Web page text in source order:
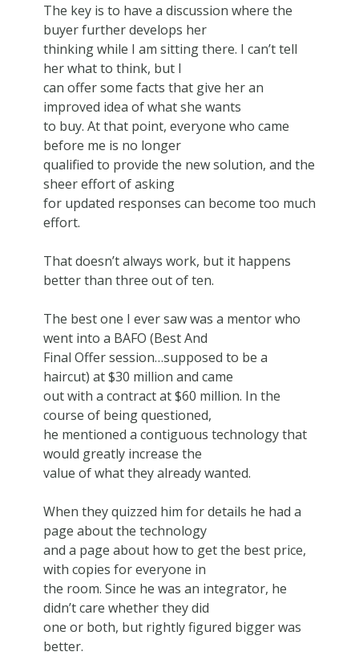
The key is to have a discussion where the
buyer further develops her
thinking while I am sitting there. I can’t tell
her what to think, but I
can offer some facts that give her an
improved idea of what she wants
to buy. At that point, everyone who came
before me is no longer
qualified to provide the new solution, and the
sheer effort of asking
for updated responses can become too much
effort.
That doesn’t always work, but it happens
better than three out of ten.
The best one I ever saw was a mentor who
went into a BAFO (Best And
Final Offer session…supposed to be a
haircut) at $30 million and came
out with a contract at $60 million. In the
course of being questioned,
he mentioned a contiguous technology that
would greatly increase the
value of what they already wanted.
When they quizzed him for details he had a
page about the technology
and a page about how to get the best price,
with copies for everyone in
the room. Since he was an integrator, he
didn’t care whether they did
one or both, but rightly figured bigger was
better.